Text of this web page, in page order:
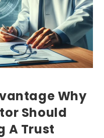
Why
Should
A Trust